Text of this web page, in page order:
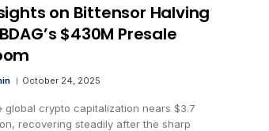
on Bittensor Halving
$430M Presale
October 24, 2025
global crypto capitalization nears $3.7
recovering steadily after the sharp